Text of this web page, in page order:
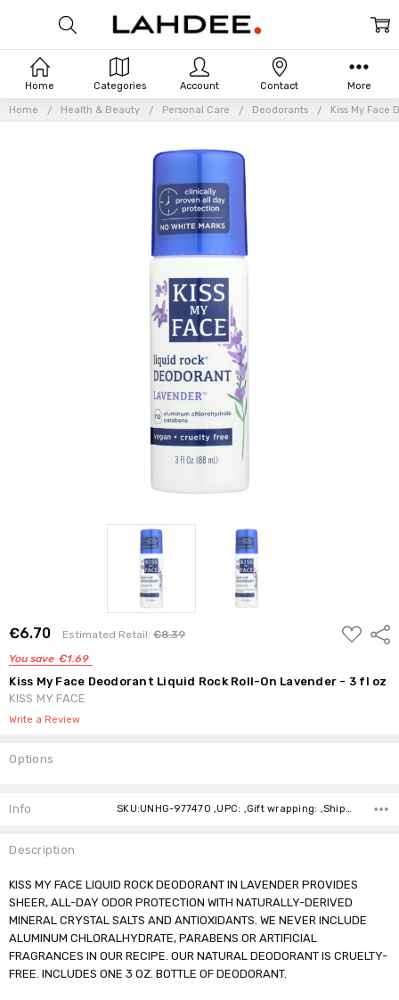
Home Health & Beauty Personal Care Deodorants Kiss My Face
€6.70 Estimated Retail:€8.39
You save €1.69
ADD
TO
Kiss My Face Deodorant Liquid Rock Roll-On Lavender - 3 fl oz
KISS MY FACE
Write a Review
Options
Stock:
Info SKU:UNHG-977470 ,UPC: ,Gift wrapping: ,Shipping:
Description
KISS MY FACE LIQUID ROCK DEODORANT IN LAVENDER PROVIDES
SHEER, ALL-DAY ODOR PROTECTION WITH NATURALLY-DERIVED
MINERAL CRYSTAL SALTS AND ANTIOXIDANTS. WE NEVER INCLUDE
ALUMINUM CHLORALHYDRATE, PARABENS OR ARTIFICIAL
FRAGRANCES IN OUR RECIPE. OUR NATURAL DEODORANT IS CRUELTY-
FREE. INCLUDES ONE 3 OZ. BOTTLE OF DEODORANT.
Home Categories Account Contact More